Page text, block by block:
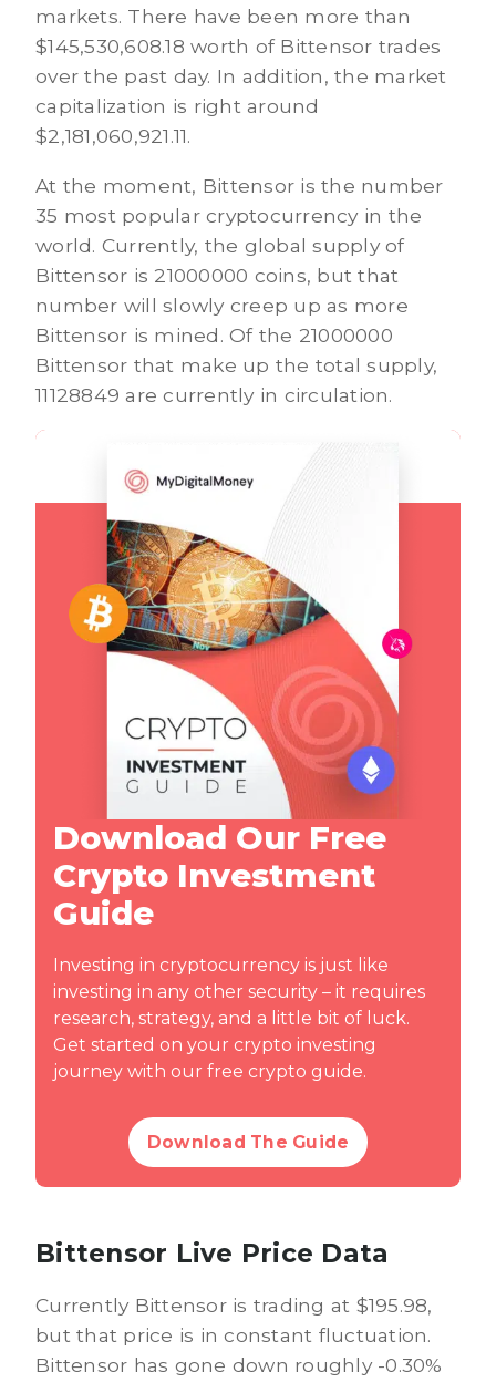
markets. There have been more than
$145,530,608.18 worth of Bittensor trades
over the past day. In addition, the market
capitalization is right around
$2,181,060,921.11.
At the moment, Bittensor is the number
35 most popular cryptocurrency in the
world. Currently, the global supply of
Bittensor is 21000000 coins, but that
number will slowly creep up as more
Bittensor is mined. Of the 21000000
Bittensor that make up the total supply,
11128849 are currently in circulation.
Download Our Free
Crypto Investment
Guide
Investing in cryptocurrency is just like
investing in any other security – it requires
research, strategy, and a little bit of luck.
Get started on your crypto investing
journey with our free crypto guide.
Download The Guide
Bittensor Live Price Data
Currently Bittensor is trading at $195.98,
but that price is in constant fluctuation.
Bittensor has gone down roughly -0.30%